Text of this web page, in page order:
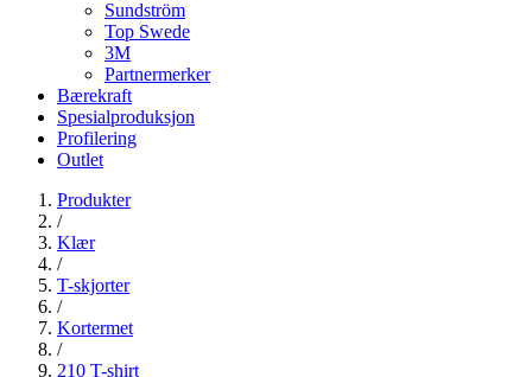
Sundström
Top Swede
3M
Partnermerker
Bærekraft
Spesialproduksjon
Profilering
Outlet
Produkter
/
Klær
/
T-skjorter
/
Kortermet
/
210 T-shirt